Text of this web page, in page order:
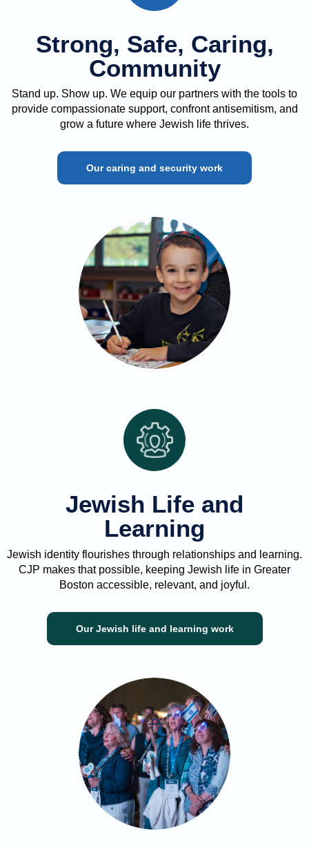
Strong, Safe, Caring,
Community
Stand up. Show up. We equip our partners with the tools to
provide compassionate support, confront antisemitism, and
grow a future where Jewish life thrives.
Our caring and security work
Jewish Life and
Learning
Jewish identity flourishes through relationships and learning.
CJP makes that possible, keeping Jewish life in Greater
Boston accessible, relevant, and joyful.
Our Jewish life and learning work